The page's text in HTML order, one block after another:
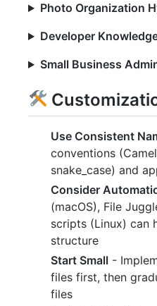
Photo Organization
Developer
Small Business
Use Consistent
conventions
snake_case) and
Consider
(macOS), File
scripts (Linux) can
structure
Start Small -
files first, then
files